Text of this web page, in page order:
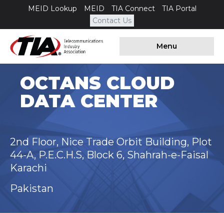
MEID Lookup MEID TIA Connect
TIA Portal
Contact Us
Menu
OCTANS CLOUD
DATA CENTER
2nd Floor, Nice Trade Orbit Building, Plot
44-A, P.E.C.H.S, Block 6, Shahrah-e-Faisal
Karachi
Pakistan